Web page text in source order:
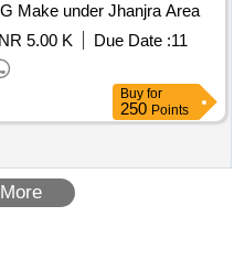
Make under Jhanjra Area
5.00 K Due Date :11
Buy for
250 Points